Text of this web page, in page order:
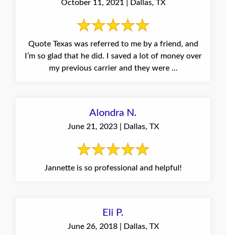
October 11, 2021 | Dallas, TX
Quote Texas was referred to me by a friend, and
I’m so glad that he did. I saved a lot of money over
my previous carrier and they were ...
Alondra N.
June 21, 2023 | Dallas, TX
Jannette is so professional and helpful!
Eli P.
June 26, 2018 | Dallas, TX